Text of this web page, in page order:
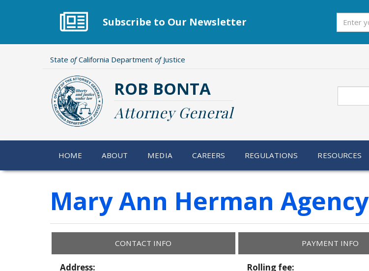
Subscribe to Our Newsletter
State ofCalifornia Department ofJustice
ROB BONTA
Attorney General
HOME ABOUT MEDIA CAREERS REGULATIONS RESOURCES
Mary Ann Herman Agency
CONTACT INFO
Address:
PAYMENT INFO
Rolling fee: